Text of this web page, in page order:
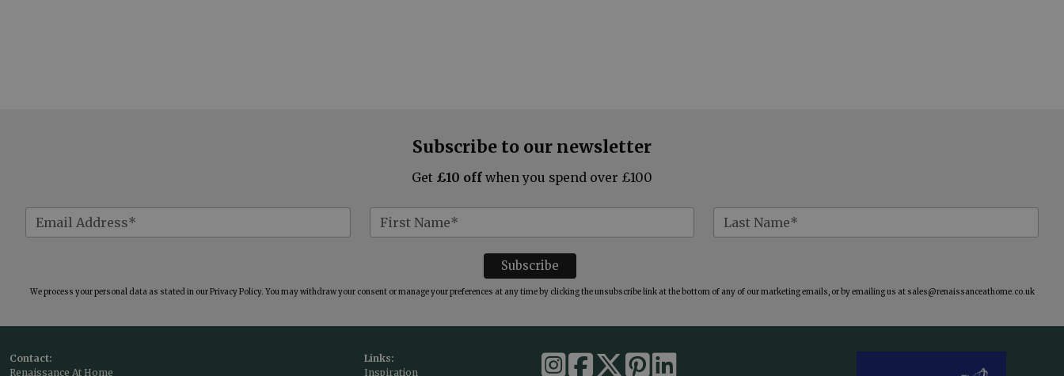
Subscribe to our newsletter
Get £10 off when you spend over £100
We process your personal data as stated in ourPrivacy Policy. You may withdraw your consent or manage your preferences at any time by clicking the unsubscribe link at the bottom of any of our marketing emails, or by emailing us at sales@renaissanceathome.co.uk
Contact:
Renaissance At Home
Links:
Inspiration